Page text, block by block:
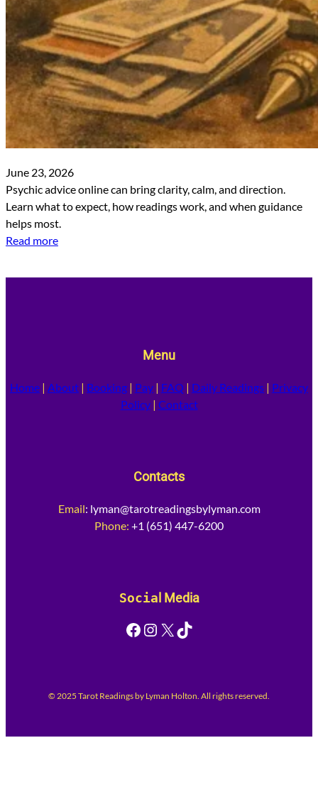
June 23, 2026
Psychic advice online can bring clarity, calm, and direction.
Learn what to expect, how readings work, and when guidance
helps most.
Read more
Menu
Home | About | Booking | Pay | FAQ | Daily Readings | Privacy
Policy| Contact
Contacts
Email: lyman@tarotreadingsbylyman.com
Phone: +1 (651) 447-6200
Social Media
Facebook Instagram X TikTok
© 2025 Tarot Readings by Lyman Holton. All rights reserved.